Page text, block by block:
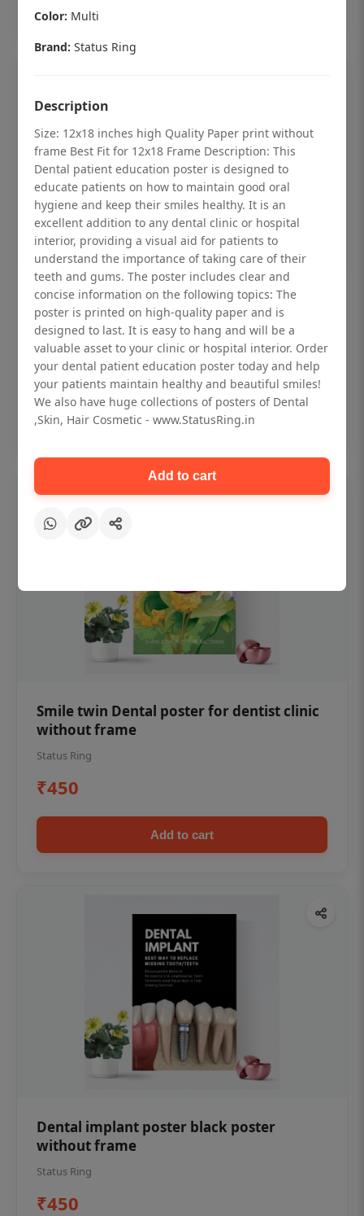
Dental checkup retro Dental poster for
dentist clinic without frame
Status Ring
₹450
Add to cart
Smile twin Dental poster for dentist clinic
without frame
Status Ring
₹450
Add to cart
Dental implant poster black poster
without frame
Status Ring
₹450
Color: Multi
Brand: Status Ring
Description
Size: 12x18 inches high Quality Paper print without
frame Best Fit for 12x18 Frame Description: This
Dental patient education poster is designed to
educate patients on how to maintain good oral
hygiene and keep their smiles healthy. It is an
excellent addition to any dental clinic or hospital
interior, providing a visual aid for patients to
understand the importance of taking care of their
teeth and gums. The poster includes clear and
concise information on the following topics: The
poster is printed on high-quality paper and is
designed to last. It is easy to hang and will be a
valuable asset to your clinic or hospital interior. Order
your dental patient education poster today and help
your patients maintain healthy and beautiful smiles!
We also have huge collections of posters of Dental
,Skin, Hair Cosmetic - www.StatusRing.in
Add to cart